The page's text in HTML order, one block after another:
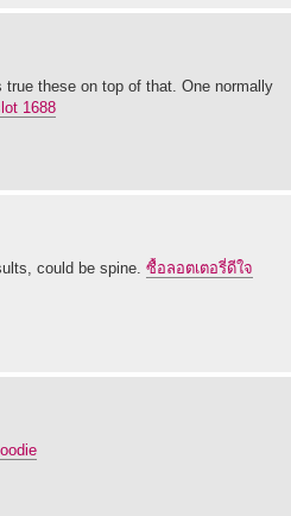
these on top of that. One normally
1688
could be spine. ซื้อลอตเตอรี่ดีใจ